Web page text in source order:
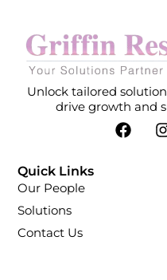
Unlock tailored
drive growth and
Quick Links
Our People
Solutions
Contact Us